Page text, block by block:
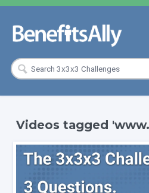
Videos tagged